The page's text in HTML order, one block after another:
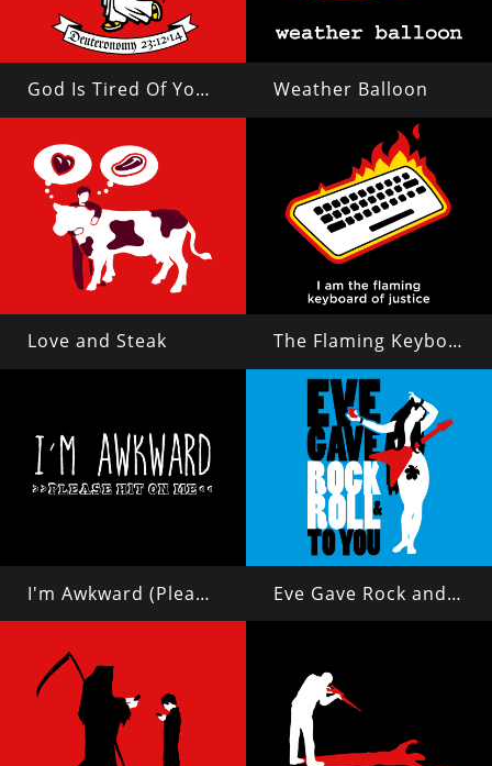
God Is Tired Of Your Shit Weather Balloon
Love and Steak The Flaming Keyboard of Justice
I'm Awkward (Please Hit On Me) Eve Gave Rock and Roll to You